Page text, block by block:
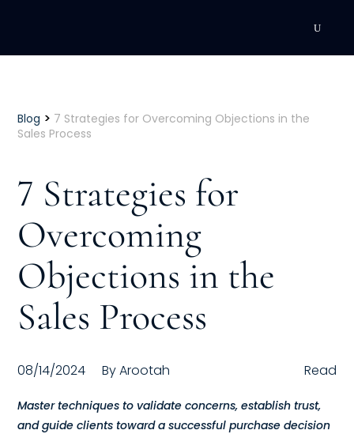
Executive Coaching
Individual Coaching
Leadership Training
Corporate Wellness
ACQUISITION
Compensation
FRACTIONAL
Blog > 7 Strategies for Overcoming Objections in the
Sales Process
7 Strategies for
Overcoming
Objections in the
Sales Process
08/14/2024 ByArootah Read
Master techniques to validate concerns, establish trust,
and guide clients toward a successful purchase decision